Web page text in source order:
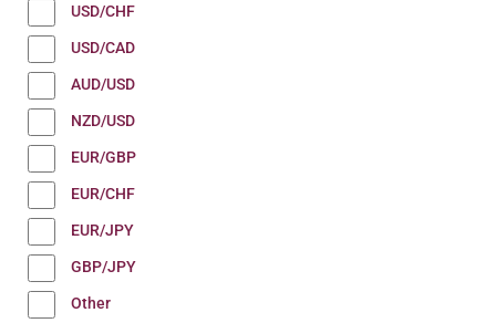
USD/CHF
USD/CAD
AUD/USD
NZD/USD
EUR/GBP
EUR/CHF
EUR/JPY
GBP/JPY
Other